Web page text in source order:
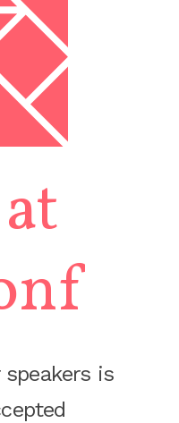
is